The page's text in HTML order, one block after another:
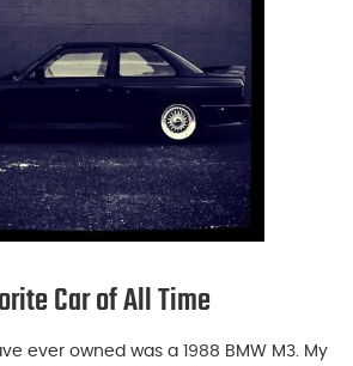
Car of All Time
ever owned was a 1988 BMW M3. My